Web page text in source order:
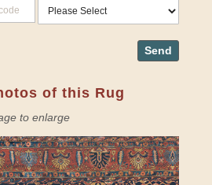
Send
of this Rug
to enlarge